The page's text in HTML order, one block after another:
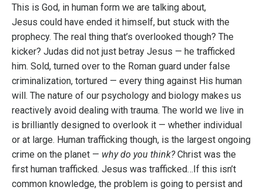
This is God, in human form we are talking about,
Jesus could have ended it himself, but stuck with the
prophecy. The real thing that’s overlooked though? The
kicker? Judas did not just betray Jesus — he trafficked
him. Sold, turned over to the Roman guard under false
criminalization, tortured — every thing against His human
will. The nature of our psychology and biology makes us
reactively avoid dealing with trauma. The world we live in
is brilliantly designed to overlook it — whether individual
or at large. Human trafficking though, is the largest ongoing
crime on the planet — why do you think?Christ was the
first human trafficked. Jesus was trafficked…If this isn’t
common knowledge, the problem is going to persist and